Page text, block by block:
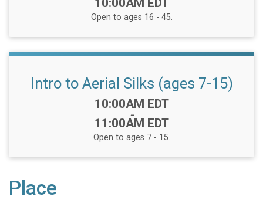
10:00AM EDT
Open to ages 16 - 45.
Intro to Aerial Silks (ages 7-15)
Time:
10:00AM EDT
-
11:00AM EDT
Open to ages 7 - 15.
Place